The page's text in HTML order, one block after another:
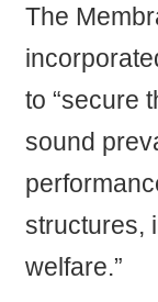
The
to “secure
sound
structures,
welfare.”